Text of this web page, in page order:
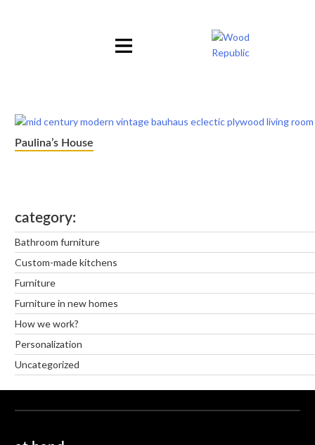
Paulina’s House
category
Bathroom furniture
Custom-made kitchens
Furniture
Furniture in new homes
How we work?
Personalization
Uncategorized